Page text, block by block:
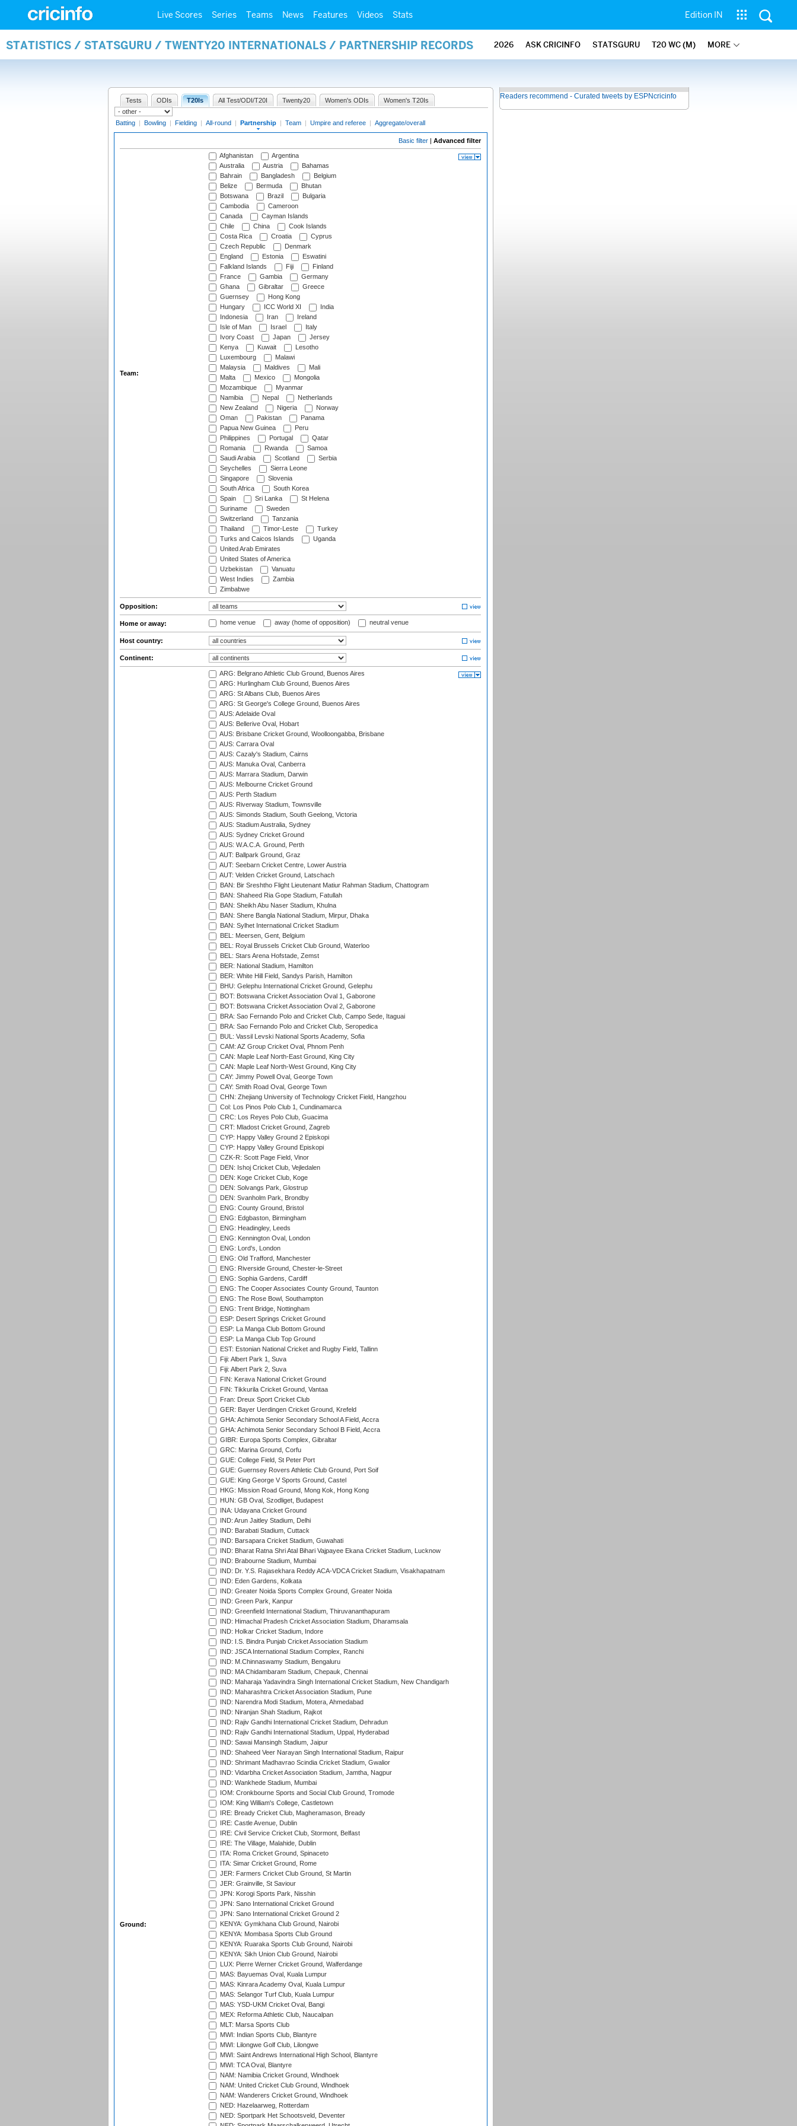
Live Scores Series Teams News Features Videos Stats Edition IN
STATISTICS / STATSGURU / TWENTY20 INTERNATIONALS / PARTNERSHIP RECORDS 2026 ASK CRICINFO STATSGURU T20 WC (M) MORE
Tests ODIs T20Is All Test/ODI/T20I Twenty20 Women's ODIs Women's T20Is
Batting | Bowling | Fielding | All-round | Partnership | Team | Umpire and referee | Aggregate/overall
Basic filter | Advanced filter
Team:
Afghanistan
Argentina
Australia
Austria
Bahamas
Bahrain
Bangladesh
Belgium
Belize
Bermuda
Bhutan
Botswana
Brazil
Bulgaria
Cambodia
Cameroon
Canada
Cayman Islands
Chile
China
Cook Islands
Costa Rica
Croatia
Cyprus
Czech Republic
Denmark
England
Estonia
Eswatini
Falkland Islands
Fiji
Finland
France
Gambia
Germany
Ghana
Gibraltar
Greece
Guernsey
Hong Kong
Hungary
ICC World XI
India
Indonesia
Iran
Ireland
Isle of Man
Israel
Italy
Ivory Coast
Japan
Jersey
Kenya
Kuwait
Lesotho
Luxembourg
Malawi
Malaysia
Maldives
Mali
Malta
Mexico
Mongolia
Mozambique
Myanmar
Namibia
Nepal
Netherlands
New Zealand
Nigeria
Norway
Oman
Pakistan
Panama
Papua New Guinea
Peru
Philippines
Portugal
Qatar
Romania
Rwanda
Samoa
Saudi Arabia
Scotland
Serbia
Seychelles
Sierra Leone
Singapore
Slovenia
South Africa
South Korea
Spain
Sri Lanka
St Helena
Suriname
Sweden
Switzerland
Tanzania
Thailand
Timor-Leste
Turkey
Turks and Caicos Islands
Uganda
United Arab Emirates
United States of America
Uzbekistan
Vanuatu
West Indies
Zambia
Zimbabwe
Opposition:
Home or away: home venue away (home of opposition) neutral venue
Host country:
Continent:
Ground:
ARG: Belgrano Athletic Club Ground, Buenos Aires
ARG: Hurlingham Club Ground, Buenos Aires
ARG: St Albans Club, Buenos Aires
ARG: St George's College Ground, Buenos Aires
AUS: Adelaide Oval
AUS: Bellerive Oval, Hobart
AUS: Brisbane Cricket Ground, Woolloongabba, Brisbane
AUS: Carrara Oval
AUS: Cazaly's Stadium, Cairns
AUS: Manuka Oval, Canberra
AUS: Marrara Stadium, Darwin
AUS: Melbourne Cricket Ground
AUS: Perth Stadium
AUS: Riverway Stadium, Townsville
AUS: Simonds Stadium, South Geelong, Victoria
AUS: Stadium Australia, Sydney
AUS: Sydney Cricket Ground
AUS: W.A.C.A. Ground, Perth
AUT: Ballpark Ground, Graz
AUT: Seebarn Cricket Centre, Lower Austria
AUT: Velden Cricket Ground, Latschach
BAN: Bir Sreshtho Flight Lieutenant Matiur Rahman Stadium, Chattogram
BAN: Shaheed Ria Gope Stadium, Fatullah
BAN: Sheikh Abu Naser Stadium, Khulna
BAN: Shere Bangla National Stadium, Mirpur, Dhaka
BAN: Sylhet International Cricket Stadium
BEL: Meersen, Gent, Belgium
BEL: Royal Brussels Cricket Club Ground, Waterloo
BEL: Stars Arena Hofstade, Zemst
BER: National Stadium, Hamilton
BER: White Hill Field, Sandys Parish, Hamilton
BHU: Gelephu International Cricket Ground, Gelephu
BOT: Botswana Cricket Association Oval 1, Gaborone
BOT: Botswana Cricket Association Oval 2, Gaborone
BRA: Sao Fernando Polo and Cricket Club, Campo Sede, Itaguai
BRA: Sao Fernando Polo and Cricket Club, Seropedica
BUL: Vassil Levski National Sports Academy, Sofia
CAM: AZ Group Cricket Oval, Phnom Penh
CAN: Maple Leaf North-East Ground, King City
CAN: Maple Leaf North-West Ground, King City
CAY: Jimmy Powell Oval, George Town
CAY: Smith Road Oval, George Town
CHN: Zhejiang University of Technology Cricket Field, Hangzhou
Col: Los Pinos Polo Club 1, Cundinamarca
CRC: Los Reyes Polo Club, Guacima
CRT: Mladost Cricket Ground, Zagreb
CYP: Happy Valley Ground 2 Episkopi
CYP: Happy Valley Ground Episkopi
CZK-R: Scott Page Field, Vinor
DEN: Ishoj Cricket Club, Vejledalen
DEN: Koge Cricket Club, Koge
DEN: Solvangs Park, Glostrup
DEN: Svanholm Park, Brondby
ENG: County Ground, Bristol
ENG: Edgbaston, Birmingham
ENG: Headingley, Leeds
ENG: Kennington Oval, London
ENG: Lord's, London
ENG: Old Trafford, Manchester
ENG: Riverside Ground, Chester-le-Street
ENG: Sophia Gardens, Cardiff
ENG: The Cooper Associates County Ground, Taunton
ENG: The Rose Bowl, Southampton
ENG: Trent Bridge, Nottingham
ESP: Desert Springs Cricket Ground
ESP: La Manga Club Bottom Ground
ESP: La Manga Club Top Ground
EST: Estonian National Cricket and Rugby Field, Tallinn
Fiji: Albert Park 1, Suva
Fiji: Albert Park 2, Suva
FIN: Kerava National Cricket Ground
FIN: Tikkurila Cricket Ground, Vantaa
Fran: Dreux Sport Cricket Club
GER: Bayer Uerdingen Cricket Ground, Krefeld
GHA: Achimota Senior Secondary School A Field, Accra
GHA: Achimota Senior Secondary School B Field, Accra
GIBR: Europa Sports Complex, Gibraltar
GRC: Marina Ground, Corfu
GUE: College Field, St Peter Port
GUE: Guernsey Rovers Athletic Club Ground, Port Soif
GUE: King George V Sports Ground, Castel
HKG: Mission Road Ground, Mong Kok, Hong Kong
HUN: GB Oval, Szodliget, Budapest
INA: Udayana Cricket Ground
IND: Arun Jaitley Stadium, Delhi
IND: Barabati Stadium, Cuttack
IND: Barsapara Cricket Stadium, Guwahati
IND: Bharat Ratna Shri Atal Bihari Vajpayee Ekana Cricket Stadium, Lucknow
IND: Brabourne Stadium, Mumbai
IND: Dr. Y.S. Rajasekhara Reddy ACA-VDCA Cricket Stadium, Visakhapatnam
IND: Eden Gardens, Kolkata
IND: Greater Noida Sports Complex Ground, Greater Noida
IND: Green Park, Kanpur
IND: Greenfield International Stadium, Thiruvananthapuram
IND: Himachal Pradesh Cricket Association Stadium, Dharamsala
IND: Holkar Cricket Stadium, Indore
IND: I.S. Bindra Punjab Cricket Association Stadium
IND: JSCA International Stadium Complex, Ranchi
IND: M.Chinnaswamy Stadium, Bengaluru
IND: MA Chidambaram Stadium, Chepauk, Chennai
IND: Maharaja Yadavindra Singh International Cricket Stadium, New Chandigarh
IND: Maharashtra Cricket Association Stadium, Pune
IND: Narendra Modi Stadium, Motera, Ahmedabad
IND: Niranjan Shah Stadium, Rajkot
IND: Rajiv Gandhi International Cricket Stadium, Dehradun
IND: Rajiv Gandhi International Stadium, Uppal, Hyderabad
IND: Sawai Mansingh Stadium, Jaipur
IND: Shaheed Veer Narayan Singh International Stadium, Raipur
IND: Shrimant Madhavrao Scindia Cricket Stadium, Gwalior
IND: Vidarbha Cricket Association Stadium, Jamtha, Nagpur
IND: Wankhede Stadium, Mumbai
IOM: Cronkbourne Sports and Social Club Ground, Tromode
IOM: King William's College, Castletown
IRE: Bready Cricket Club, Magheramason, Bready
IRE: Castle Avenue, Dublin
IRE: Civil Service Cricket Club, Stormont, Belfast
IRE: The Village, Malahide, Dublin
ITA: Roma Cricket Ground, Spinaceto
ITA: Simar Cricket Ground, Rome
JER: Farmers Cricket Club Ground, St Martin
JER: Grainville, St Saviour
JPN: Korogi Sports Park, Nisshin
JPN: Sano International Cricket Ground
JPN: Sano International Cricket Ground 2
KENYA: Gymkhana Club Ground, Nairobi
KENYA: Mombasa Sports Club Ground
KENYA: Ruaraka Sports Club Ground, Nairobi
KENYA: Sikh Union Club Ground, Nairobi
LUX: Pierre Werner Cricket Ground, Walferdange
MAS: Bayuemas Oval, Kuala Lumpur
MAS: Kinrara Academy Oval, Kuala Lumpur
MAS: Selangor Turf Club, Kuala Lumpur
MAS: YSD-UKM Cricket Oval, Bangi
MEX: Reforma Athletic Club, Naucalpan
MLT: Marsa Sports Club
MWI: Indian Sports Club, Blantyre
MWI: Lilongwe Golf Club, Lilongwe
MWI: Saint Andrews International High School, Blantyre
MWI: TCA Oval, Blantyre
NAM: Namibia Cricket Ground, Windhoek
NAM: United Cricket Club Ground, Windhoek
NAM: Wanderers Cricket Ground, Windhoek
NED: Hazelaarweg, Rotterdam
NED: Sportpark Het Schootsveld, Deventer
Readers recommend - Curated tweets by ESPNcricinfo